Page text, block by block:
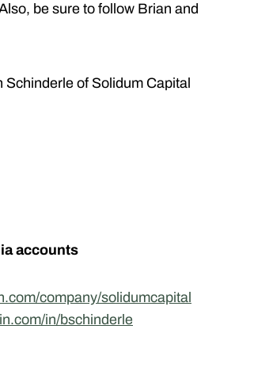
be sure to follow Brian and
of Solidum Capital
accounts
company/solidumcapital
in/bschinderle